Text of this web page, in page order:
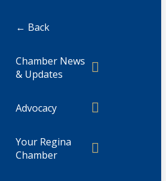
← Back
Chamber News
& Updates
Advocacy
Your Regina
Chamber